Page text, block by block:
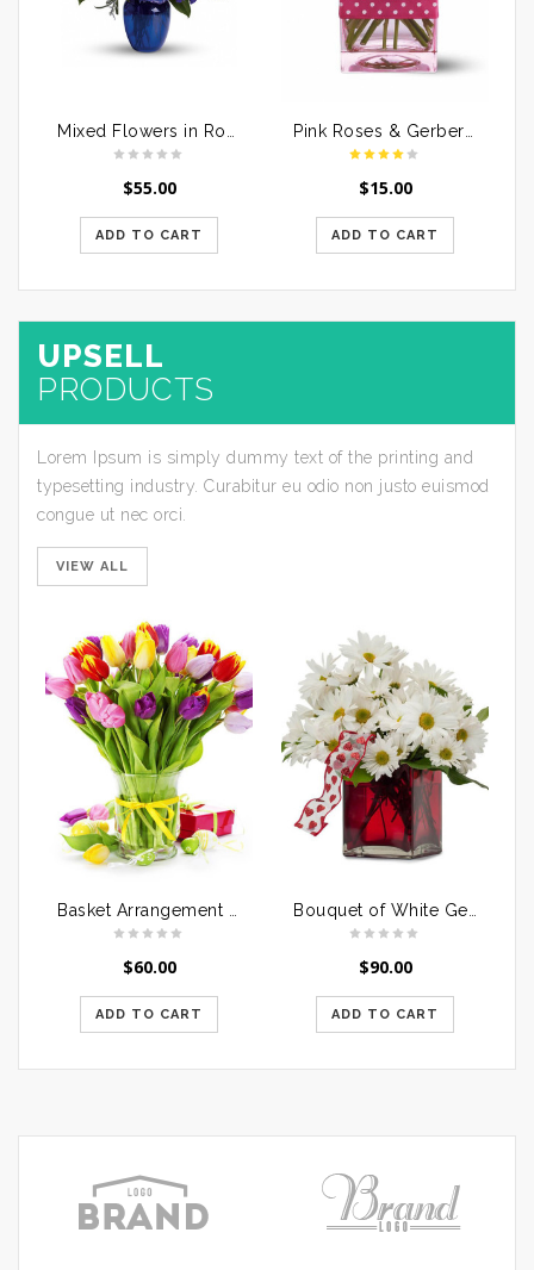
$55.00
ADD TO CART
$15.00
ADD TO CART
UPSELL
PRODUCTS
Lorem Ipsum is simply dummy text of the printing and
typesetting industry. Curabitur eu odio non justo euismod
congue ut nec orci.
VIEW ALL
$60.00
ADD TO CART
$90.00
ADD TO CART